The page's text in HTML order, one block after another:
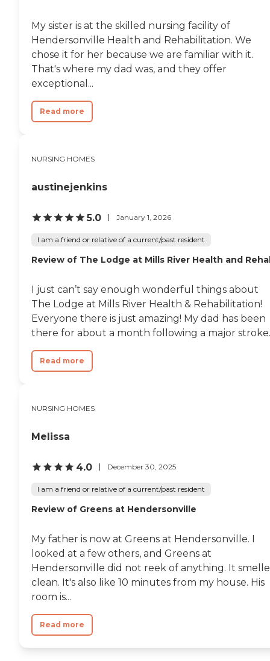
My sister is at the skilled nursing facility of
Hendersonville Health and Rehabilitation. We
chose it for her because we are familiar with it.
That's where my dad was, and they offer
exceptional...
Read more
NURSING HOMES
austinejenkins
5.0 January 1, 2026
I am a friend or relative of a current/past resident
Review of The Lodge at Mills River Health and
I just can’t say enough wonderful things about
The Lodge at Mills River Health & Rehabilitation!
Everyone there is just amazing! My dad has been
there for about a month following a major
Read more
NURSING HOMES
Melissa
4.0 December 30, 2025
I am a friend or relative of a current/past resident
Review of Greens at Hendersonville
My father is now at Greens at Hendersonville. I
looked at a few others, and Greens at
Hendersonville did not reek of anything. It
clean. It's also like 10 minutes from my house. His
room is...
Read more